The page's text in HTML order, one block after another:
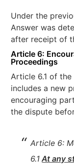
Under the
Answer was
after receipt of
Article 6:
Proceedings
Article 6.1 of
includes a new
encouraging
the dispute
Article 6:
6.1 At any